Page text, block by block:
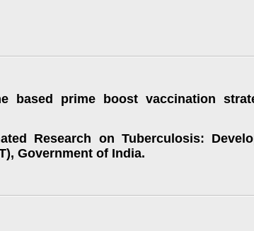
based prime boost vaccination
Research on Tuberculosis:
Government of India.